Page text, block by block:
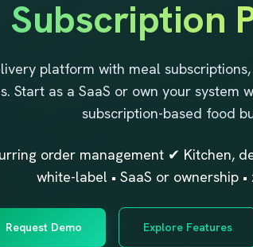
Subscription
platform with meal
Start as a SaaS or own your
subscription-based food
order management ✔ Kitchen,
white-label • SaaS or ownership
Request Demo Explore Features